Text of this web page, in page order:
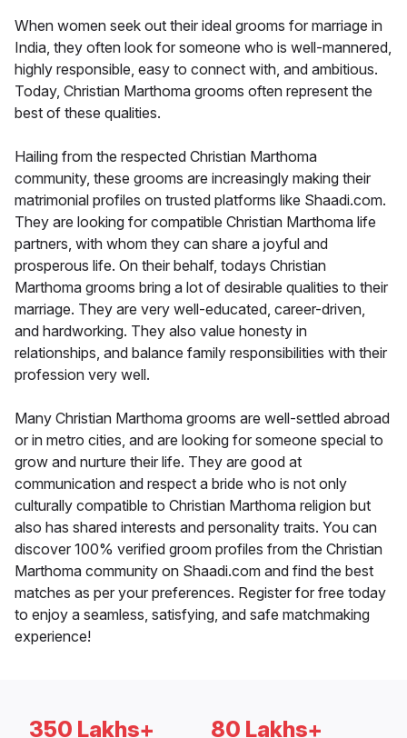
When women seek out their ideal grooms for marriage in
India, they often look for someone who is well-mannered,
highly responsible, easy to connect with, and ambitious.
Today, Christian Marthoma grooms often represent the
best of these qualities.
Hailing from the respected Christian Marthoma
community, these grooms are increasingly making their
matrimonial profiles on trusted platforms like Shaadi.com.
They are looking for compatible Christian Marthoma life
partners, with whom they can share a joyful and
prosperous life. On their behalf, todays Christian
Marthoma grooms bring a lot of desirable qualities to their
marriage. They are very well-educated, career-driven,
and hardworking. They also value honesty in
relationships, and balance family responsibilities with their
profession very well.
Many Christian Marthoma grooms are well-settled abroad
or in metro cities, and are looking for someone special to
grow and nurture their life. They are good at
communication and respect a bride who is not only
culturally compatible to Christian Marthoma religion but
also has shared interests and personality traits. You can
discover 100% verified groom profiles from the Christian
Marthoma community on Shaadi.com and find the best
matches as per your preferences. Register for free today
to enjoy a seamless, satisfying, and safe matchmaking
experience!
350 Lakhs+ 80 Lakhs+